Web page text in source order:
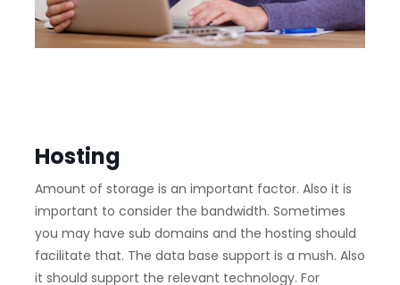
Hosting
Amount of storage is an important factor. Also it is
important to consider the bandwidth. Sometimes
you may have sub domains and the hosting should
facilitate that. The data base support is a mush. Also
it should support the relevant technology. For